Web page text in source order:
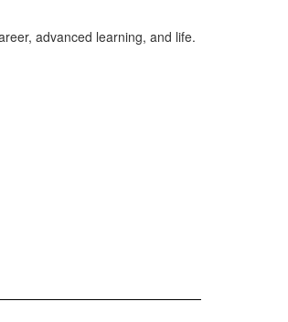
advanced learning, and life.